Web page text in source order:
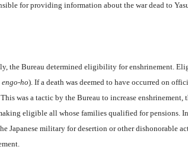
for providing information about the war dead to
the Bureau determined eligibility for enshrinement.
engo-ho). If a death was deemed to have occurred on
was a tactic by the Bureau to increase
eligible all whose families qualified for pensions.
Japanese military for desertion or other dishonorable